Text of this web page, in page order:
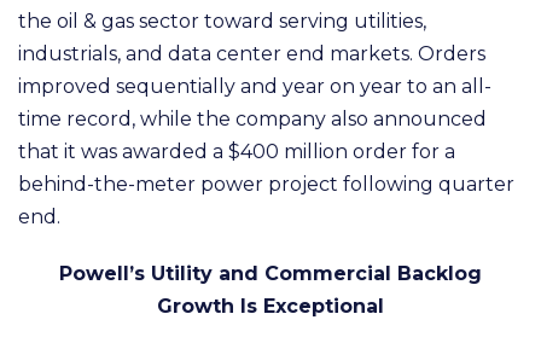
the oil & gas sector toward serving utilities,
industrials, and data center end markets. Orders
improved sequentially and year on year to an all-
time record, while the company also announced
that it was awarded a $400 million order for a
behind-the-meter power project following quarter
end.
Powell’s Utility and Commercial Backlog
Growth Is Exceptional